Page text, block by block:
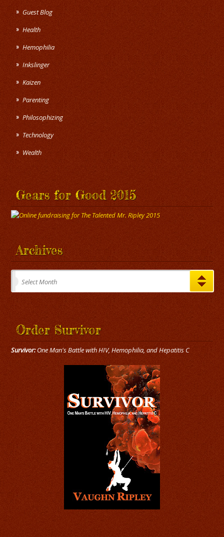
Guest Blog
Health
Hemophilia
Inkslinger
Kaizen
Parenting
Philosophizing
Technology
Wealth
Gears for Good 2015
Archives
Archives
Select Month
Order Survivor
Survivor:One Man's Battle with HIV, Hemophilia, and Hepatitis C